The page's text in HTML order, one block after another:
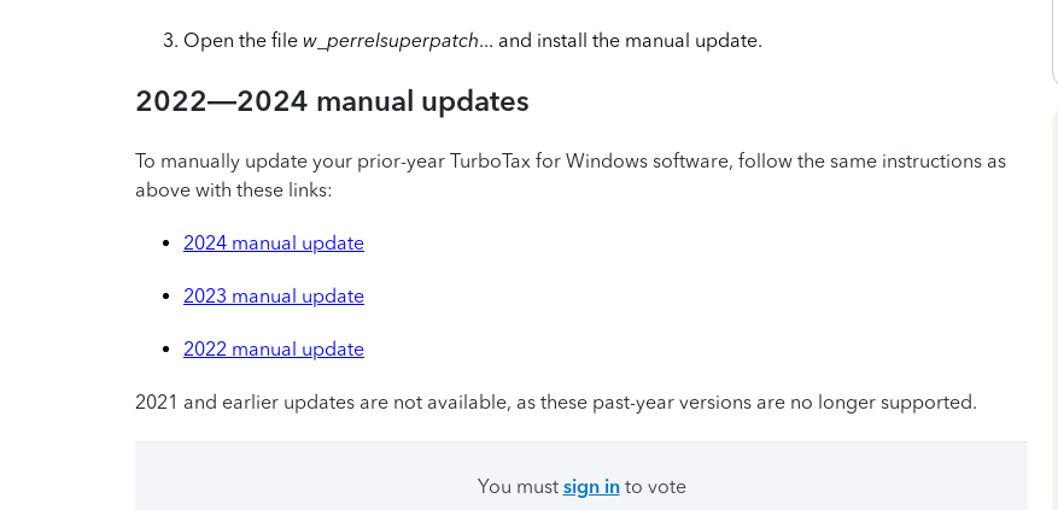
Open the file w_perrelsuperpatch... and install the manual update.
2022—2024 manual updates
To manually update your prior-year TurboTax for Windows software, follow the same instructions as
above with these links:
2024 manual update
2023 manual update
2022 manual update
2021 and earlier updates are not available, as these past-year versions are no longer supported.
You must sign into vote